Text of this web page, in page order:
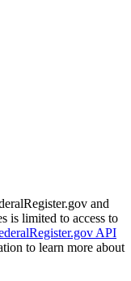
and
is limited to access to
API
to learn more about